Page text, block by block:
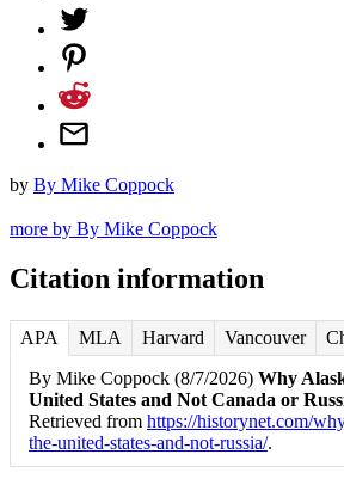
by By Mike Coppock
more by By Mike Coppock
Citation information
APA MLA Harvard Vancouver
By Mike Coppock (8/7/2026) Why
United States and Not Canada or
Retrieved from https://historynet.com/
the-united-states-and-not-russia/.